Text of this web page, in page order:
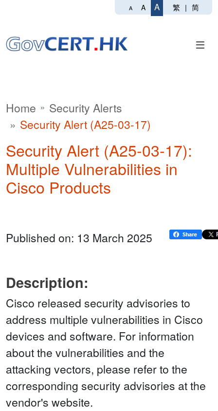
A A A 繁 | 简
Home
Security Alerts
Security Alert (A25-03-17)
Security Alert (A25-03-17):
Multiple Vulnerabilities in
Cisco Products
Published on: 13 March 2025
Description:
Cisco released security advisories to
address multiple vulnerabilities in Cisco
devices and software. For information
about the vulnerabilities and the
attacking vectors, please refer to the
corresponding security advisories at the
vendor's website.